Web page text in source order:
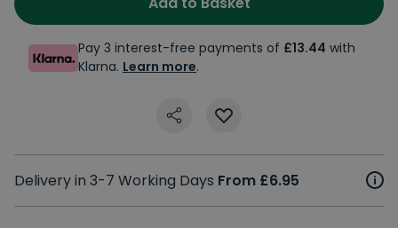
Pay 3 interest-free payments of £13.44 with
Klarna. Learn more.
Delivery in 3-7 Working Days From £6.95